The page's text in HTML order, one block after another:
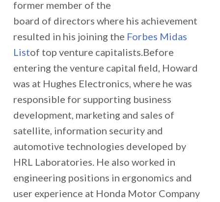
former member of the
board of directors where his achievement
resulted in his joining the Forbes Midas
Listof top venture capitalists.Before
entering the venture capital field, Howard
was at Hughes Electronics, where he was
responsible for supporting business
development, marketing and sales of
satellite, information security and
automotive technologies developed by
HRL Laboratories. He also worked in
engineering positions in ergonomics and
user experience at Honda Motor Company